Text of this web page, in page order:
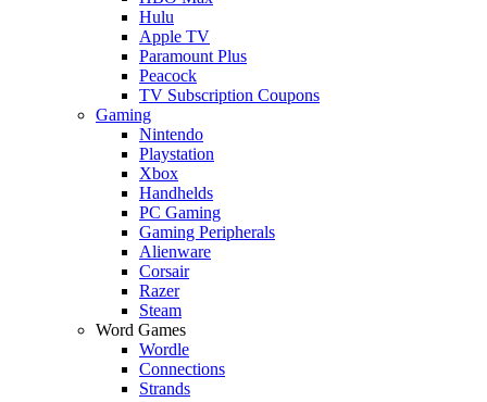
Hulu
Apple TV
Paramount Plus
Peacock
TV Subscription Coupons
Gaming
Nintendo
Playstation
Xbox
Handhelds
PC Gaming
Gaming Peripherals
Alienware
Corsair
Razer
Steam
Word Games
Wordle
Connections
Strands